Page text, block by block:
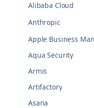
Alibaba Cloud
Anthropic
Apple Business
Aqua Security
Armis
Artifactory
Asana